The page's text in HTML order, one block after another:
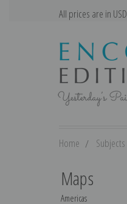
All prices are in USD
Home Subjects
Maps
Americas